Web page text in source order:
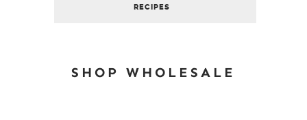
RECIPES
SHOP WHOLESALE